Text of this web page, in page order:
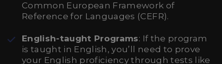
Common European Framework of
Reference for Languages (CEFR).
English-taught Programs: If the program
is taught in English, you’ll need to prove
your English proficiency through tests like